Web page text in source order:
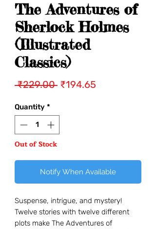
The Adventures of
Sherlock Holmes
(Illustrated
Classics)
₹229.00 Regular
₹194.65
Quantity *
Out of Stock
Notify When Available
Suspense, intrigue, and mystery!
Twelve stories with twelve different
plots make The Adventures of